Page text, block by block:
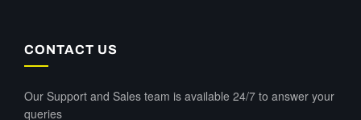
CONTACT US
Our Support and Sales team is available 24/7 to answer your
queries